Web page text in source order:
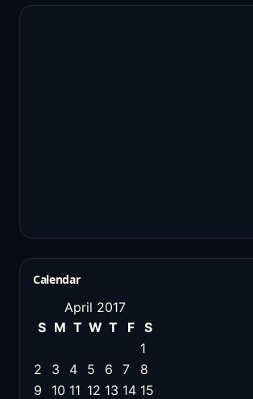
Calendar
April 2017
S M T W T F
S
1
2
3 4 5 6 7
8
9
10 11 12 13 14 15